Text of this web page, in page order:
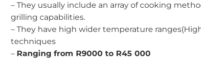
– They usually include an array of cooking
grilling capabilities.
– They have high wider temperature
techniques
– Ranging from R9000 to R45 000